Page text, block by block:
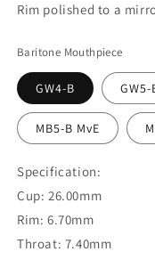
Rim polished to a
Baritone Mouthpiece
GW4-B GW5-
MB5-B MvE
Specification:
Cup: 26.00mm
Rim: 6.70mm
Throat: 7.40mm